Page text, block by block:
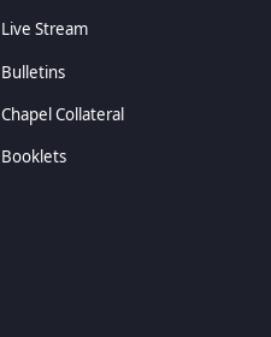
Live Stream
Bulletins
Chapel Collateral
Booklets